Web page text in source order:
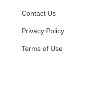
Contact Us
Privacy Policy
Terms of Use